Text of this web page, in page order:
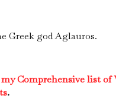
Greek god Aglauros.
Comprehensive list of
.